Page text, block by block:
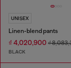
UNISEX
Linen-blend pants
₫ 4,020,900 ₫
BLACK